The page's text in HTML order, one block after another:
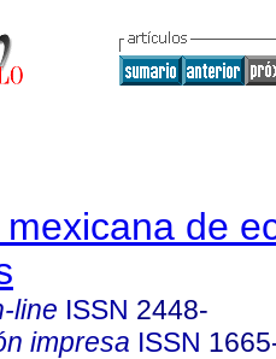
mexicana de
line ISSN 2448-
impresa ISSN